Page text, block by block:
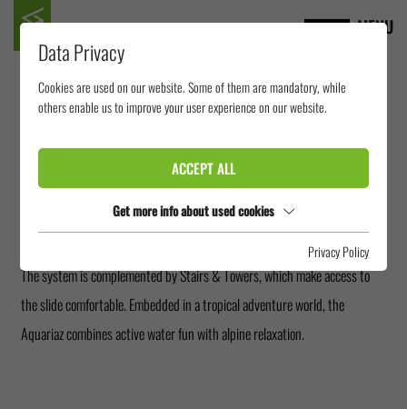
MENU
AQUARIAZ AVORIAZ
In the middle of the French Alps, Aquariaz Avoriaz offers an exceptional
water experience indoors. The central attraction of the water park is the
Sidewinder, which ensures spirited rides.
The system is complemented by Stairs & Towers, which make access to
the slide comfortable. Embedded in a tropical adventure world, the
Aquariaz combines active water fun with alpine relaxation.
Data Privacy
Cookies are used on our website. Some of them are mandatory, while
others enable us to improve your user experience on our website.
ACCEPT ALL
Get more info about used cookies
Privacy Policy